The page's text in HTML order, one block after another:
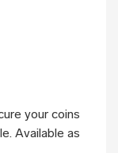
your coins
Available as